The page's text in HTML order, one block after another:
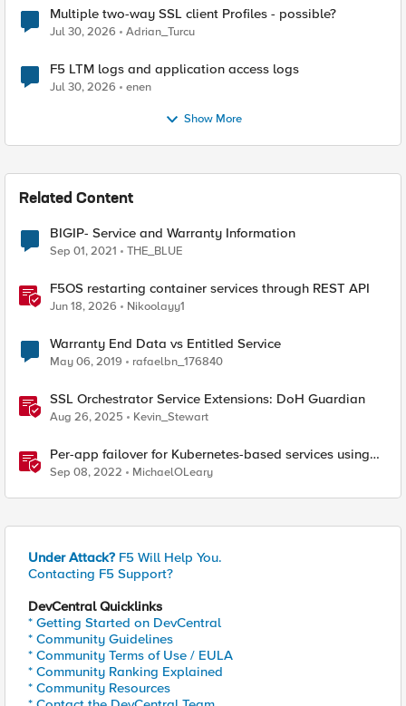
Multiple two-way SSL client Profiles - possible?
Jul 30, 2026 Adrian_Turcu
F5 LTM logs and application access logs
Jul 30, 2026 enen
Show More
Related Content
BIGIP- Service and Warranty Information
Sep 01, 2021 THE_BLUE
F5OS restarting container services through REST API
Jun 18, 2026 Nikoolayy1
Warranty End Data vs Entitled Service
May 06, 2019 rafaelbn_176840
SSL Orchestrator Service Extensions: DoH Guardian
Aug 26, 2025 Kevin_Stewart
Per-app failover for Kubernetes-based services using
F5 Distributed Cloud Services
Sep 08, 2022 MichaelOLeary
Under Attack? F5 Will Help You.
Contacting F5 Support?
DevCentral Quicklinks
* Getting Started on DevCentral
* Community Guidelines
* Community Terms of Use / EULA
* Community Ranking Explained
* Community Resources